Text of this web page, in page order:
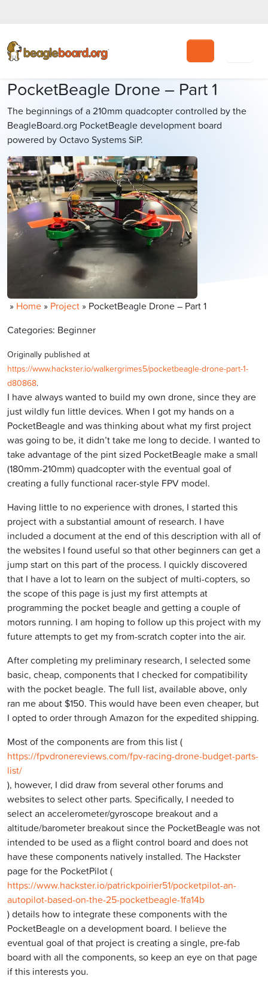
Search
PocketBeagle Drone – Part 1
The beginnings of a 210mm quadcopter controlled by the
BeagleBoard.org PocketBeagle development board
powered by Octavo Systems SiP.
» Home » Project » PocketBeagle Drone – Part 1
Categories: Beginner
Originally published at
https://www.hackster.io/walkergrimes5/pocketbeagle-drone-part-1-
d80868.
I have always wanted to build my own drone, since they are
just wildly fun little devices. When I got my hands on a
PocketBeagle and was thinking about what my first project
was going to be, it didn’t take me long to decide. I wanted to
take advantage of the pint sized PocketBeagle make a small
(180mm-210mm) quadcopter with the eventual goal of
creating a fully functional racer-style FPV model.
Having little to no experience with drones, I started this
project with a substantial amount of research. I have
included a document at the end of this description with all of
the websites I found useful so that other beginners can get a
jump start on this part of the process. I quickly discovered
that I have a lot to learn on the subject of multi-copters, so
the scope of this page is just my first attempts at
programming the pocket beagle and getting a couple of
motors running. I am hoping to follow up this project with my
future attempts to get my from-scratch copter into the air.
After completing my preliminary research, I selected some
basic, cheap, components that I checked for compatibility
with the pocket beagle. The full list, available above, only
ran me about $150. This would have been even cheaper, but
I opted to order through Amazon for the expedited shipping.
Most of the components are from this list (
https://fpvdronereviews.com/fpv-racing-drone-budget-parts-
list/
), however, I did draw from several other forums and
websites to select other parts. Specifically, I needed to
select an accelerometer/gyroscope breakout and a
altitude/barometer breakout since the PocketBeagle was not
intended to be used as a flight control board and does not
have these components natively installed. The Hackster
page for the PocketPilot (
https://www.hackster.io/patrickpoirier51/pocketpilot-an-
autopilot-based-on-the-25-pocketbeagle-1fa14b
) details how to integrate these components with the
PocketBeagle on a development board. I believe the
eventual goal of that project is creating a single, pre-fab
board with all the components, so keep an eye on that page
if this interests you.